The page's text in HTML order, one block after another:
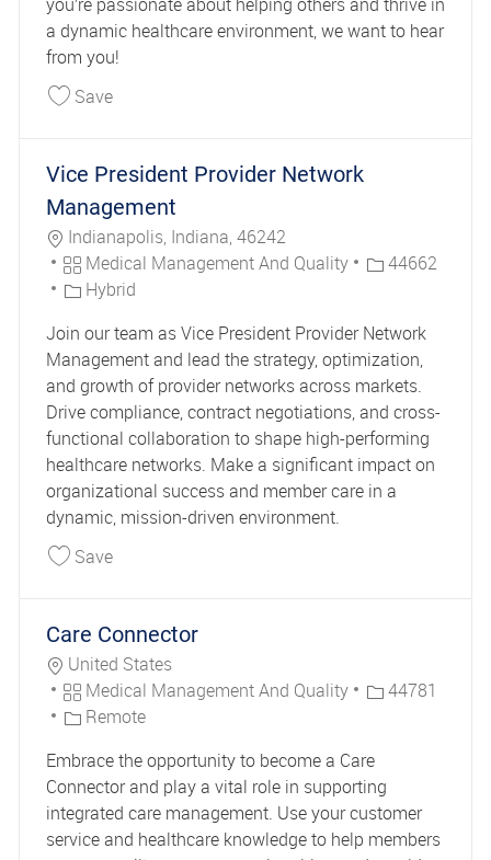
you’re passionate about helping others and thrive in
a dynamic healthcare environment, we want to hear
from you!
SaveSave Clinical Case Manager DE Long Term
Vice President Provider Network
Management
Location
Indianapolis, Indiana, 46242
Category
Medical Management And Quality Job Id44662
Hybrid
Join our team as Vice President Provider Network
Management and lead the strategy, optimization,
and growth of provider networks across markets.
Drive compliance, contract negotiations, and cross-
functional collaboration to shape high-performing
healthcare networks. Make a significant impact on
organizational success and member care in a
dynamic, mission-driven environment.
SaveSave Vice President Provider Network
Care Connector
Location
United States
Category
Medical Management And Quality Job Id44781
Remote
Embrace the opportunity to become a Care
Connector and play a vital role in supporting
integrated care management. Use your customer
service and healthcare knowledge to help members